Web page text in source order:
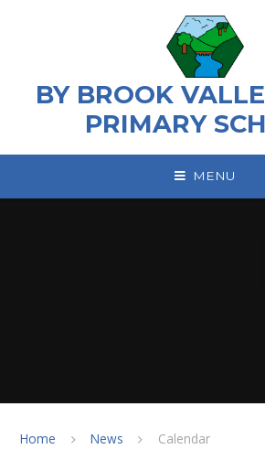
BY BROOK
PRIMARY
MENU
Home News Calendar